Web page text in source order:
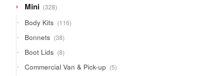
Mini 328328
products
Body Kits 116116
products
Bonnets 3838
products
Boot Lids 88
products
Commercial Van & Pick-up 55
products